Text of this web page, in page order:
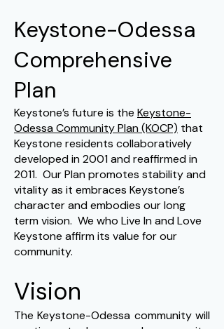
Keystone-Odessa
Comprehensive
Plan
Keystone’s future is the Keystone-
Odessa Community Plan(KOCP) that
Keystone residents collaboratively
developed in 2001 and reaffirmed in
2011. Our Plan promotes stability and
vitality as it embraces Keystone’s
character and embodies our long
term vision. We who Live In and Love
Keystone affirm its value for our
community.
Vision
The Keystone-Odessa community will